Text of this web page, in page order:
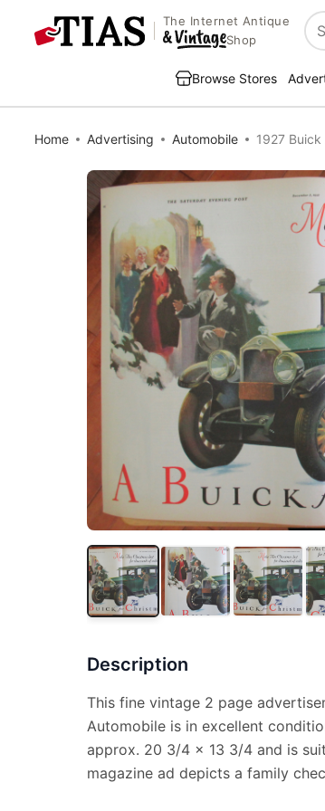
The Internet Antique
Shop
Browse Stores
Home Advertising Automobile 1927
Description
This fine vintage 2 page
Automobile is in excellent
approx. 20 3/4 x 13 3/4 and is
magazine ad depicts a family